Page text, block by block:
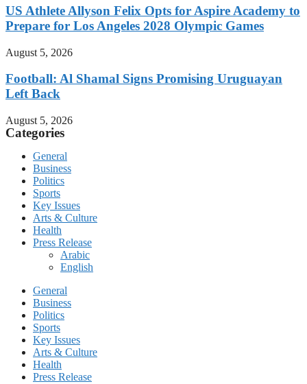
US Athlete Allyson Felix Opts for Aspire Academy to
Prepare for Los Angeles 2028 Olympic Games
August 5, 2026
Football: Al Shamal Signs Promising Uruguayan
Left Back
August 5, 2026
Categories
General
Business
Politics
Sports
Key Issues
Arts & Culture
Health
Press Release
Arabic
English
General
Business
Politics
Sports
Key Issues
Arts & Culture
Health
Press Release